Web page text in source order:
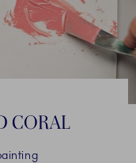
CORAL